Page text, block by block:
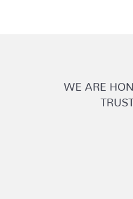
WE ARE